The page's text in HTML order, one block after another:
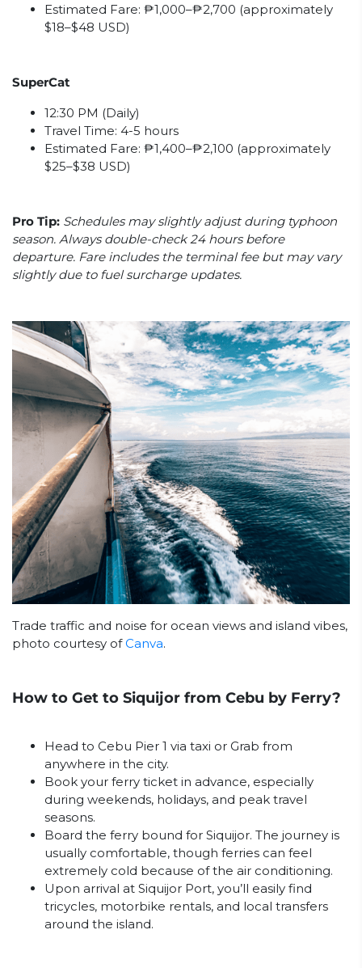
Estimated Fare: ₱1,000–₱2,700 (approximately
$18–$48 USD)
SuperCat
12:30 PM (Daily)
Travel Time: 4-5 hours
Estimated Fare: ₱1,400–₱2,100 (approximately
$25–$38 USD)
Pro Tip: Schedules may slightly adjust during typhoon
season. Always double-check 24 hours before
departure. Fare includes the terminal fee but may vary
slightly due to fuel surcharge updates.
Trade traffic and noise for ocean views and island vibes,
photo courtesy ofCanva.
How to Get to Siquijor from Cebu by Ferry?
Head to Cebu Pier 1 via taxi or Grab from
anywhere in the city.
Book your ferry ticket in advance, especially
during weekends, holidays, and peak travel
seasons.
Board the ferry bound for Siquijor. The journey is
usually comfortable, though ferries can feel
extremely cold because of the air conditioning.
Upon arrival at Siquijor Port, you’ll easily find
tricycles, motorbike rentals, and local transfers
around the island.